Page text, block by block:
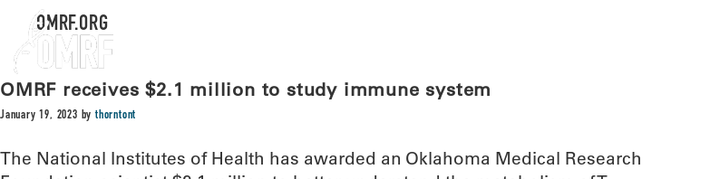
OMRF.ORG
OMRF receives $2.1 million to study immune system
January 19, 2023 bythorntont
The National Institutes of Health has awarded an Oklahoma Medical Research